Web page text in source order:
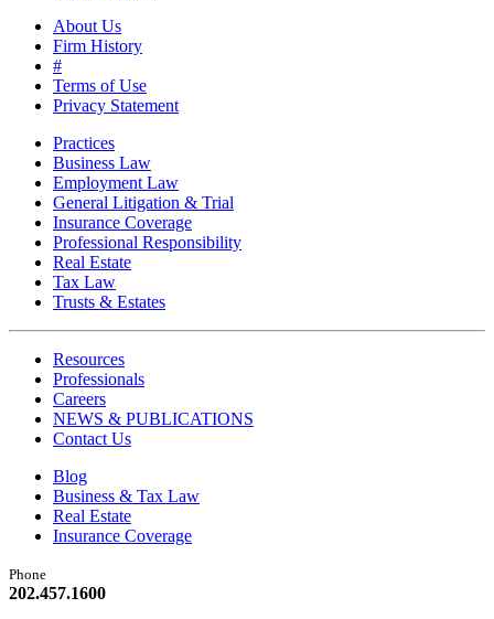
About Us
Firm History
#
Terms of Use
Privacy Statement
Practices
Business Law
Employment Law
General Litigation & Trial
Insurance Coverage
Professional Responsibility
Real Estate
Tax Law
Trusts & Estates
Resources
Professionals
Careers
NEWS & PUBLICATIONS
Contact Us
Blog
Business & Tax Law
Real Estate
Insurance Coverage
Phone
202.457.1600